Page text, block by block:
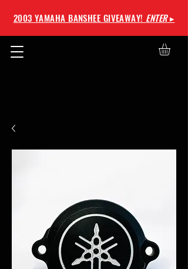
2003 YAMAHA BANSHEE GIVEAWAY! ENTER▸